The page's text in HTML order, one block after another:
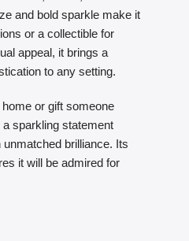
and bold sparkle make it
or a collectible for
appeal, it brings a
to any setting.
or gift someone
sparkling statement
brilliance. Its
it will be admired for